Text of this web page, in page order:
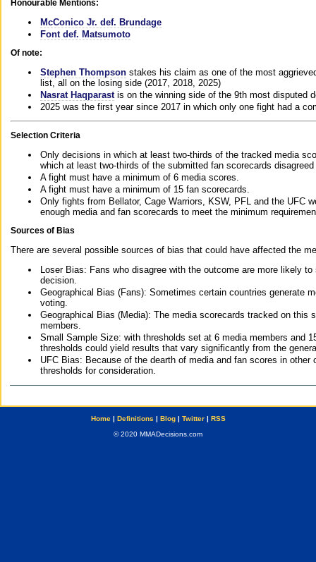
Honourable Mentions:
McConico Jr. def. Brundage
Font def. Matsumoto
Of note:
Stephen Thompson stakes his claim as one of the most
list, all on the losing side (2017, 2018, 2025)
Nasrat Haqparast is on the winning side of the 9th most disputed
2025 was the first year since 2017 in which only one fight had a
Selection Criteria
Only decisions in which at least two-thirds of the tracked media
which at least two-thirds of the submitted fan scorecards
A fight must have a minimum of 6 media scores.
A fight must have a minimum of 15 fan scorecards.
Only fights from Bellator, Cage Warriors, KSW, PFL and the UFC
enough media and fan scorecards to meet the minimum
Sources of Bias
There are several possible sources of bias that could have affected the
Loser Bias: Fans who disagree with the outcome are more likely
decision.
Geographical Bias (Fans): Sometimes certain countries generate
voting.
Geographical Bias (Media): The media scorecards tracked on this
members.
Small Sample Size: with thresholds set at 6 media members and
thresholds could yield results that vary significantly from the
UFC Bias: Because of the dearth of media and fan scores in
thresholds for consideration.
Home| Definitions | Blog| Twitter| RSS
© 2020 MMADecisions.com